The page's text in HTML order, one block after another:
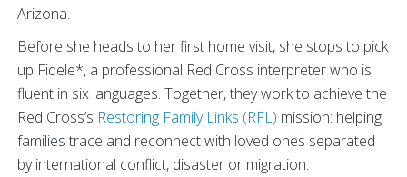
Arizona.
Before she heads to her first home visit, she stops to pick
up Fidele*, a professional Red Cross interpreter who is
fluent in six languages. Together, they work to achieve the
Red Cross’s Restoring Family Links (RFL) mission: helping
families trace and reconnect with loved ones separated
by international conflict, disaster or migration.